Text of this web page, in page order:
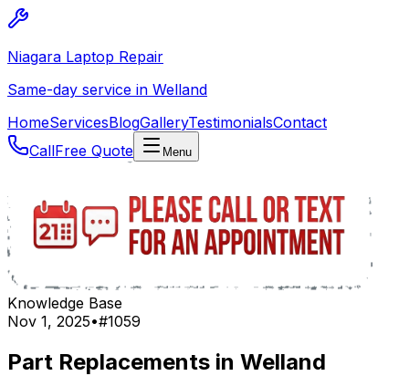
Niagara Laptop Repair
Same-day service in Welland
HomeServicesBlogGalleryTestimonialsContact
CallFree Quote Menu
Knowledge Base
Nov 1, 2025•#1059
Part Replacements in Welland